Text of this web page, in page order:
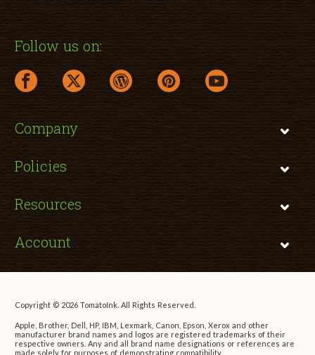
Follow us on:
facebook link opens in a new window
twitter link opens in a new window
wordpress link opens in a new window
pinterest link opens in a new
youtube link opens
Company
Policies
Resources
Account
Copyright © 2026 TomatoInk. All Rights Reserved.
Apple, Brother, Dell, HP, IBM, Lexmark, Canon, Epson, Xerox and other
manufacturer brand names and logos are registered trademarks of their
respective owners. Any and all brand name designations or references are
made solely for purposes of demonstrating compatibility.